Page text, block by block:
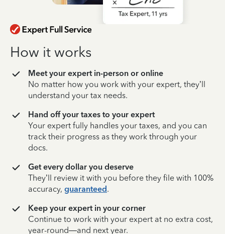
How it works
Meet your expert in-person or online
No matter how you work with your expert, they’ll
understand your tax needs.
Hand off your taxes to your expert
Your expert fully handles your taxes, and you can
track their progress as they work through your
docs.
Get every dollar you deserve
They’ll review it with you before they file with 100%
accuracy, guaranteed.
Keep your expert in your corner
Continue to work with your expert at no extra cost,
year-round—and next year.